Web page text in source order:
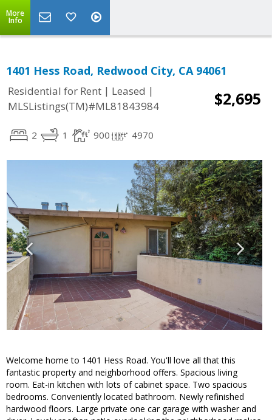
More
Info
1401 Hess Road, Redwood City, CA 94061
Residential for Rent | Leased |
MLSListings(TM)#ML81843984
$2,695
2 1 900 4970
Welcome home to 1401 Hess Road. You'll love all that this
fantastic property and neighborhood offers. Spacious living
room. Eat-in kitchen with lots of cabinet space. Two spacious
bedrooms. Conveniently located bathroom. Newly refinished
hardwood floors. Large private one car garage with washer and